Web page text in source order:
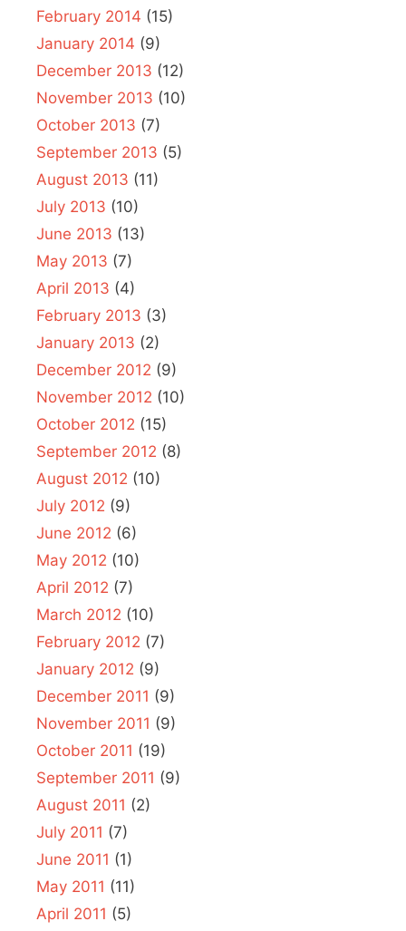
February 2014 (15)
January 2014 (9)
December 2013 (12)
November 2013 (10)
October 2013 (7)
September 2013 (5)
August 2013 (11)
July 2013 (10)
June 2013 (13)
May 2013 (7)
April 2013 (4)
February 2013 (3)
January 2013 (2)
December 2012 (9)
November 2012 (10)
October 2012 (15)
September 2012 (8)
August 2012 (10)
July 2012 (9)
June 2012 (6)
May 2012 (10)
April 2012 (7)
March 2012 (10)
February 2012 (7)
January 2012 (9)
December 2011 (9)
November 2011 (9)
October 2011 (19)
September 2011 (9)
August 2011 (2)
July 2011 (7)
June 2011 (1)
May 2011 (11)
April 2011 (5)